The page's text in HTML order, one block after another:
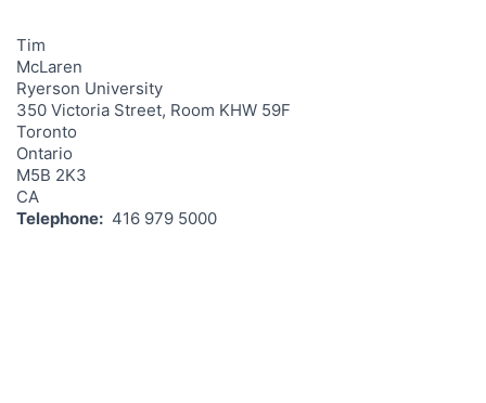
Tim
McLaren
Ryerson University
350 Victoria Street, Room KHW 59F
Toronto
Ontario
M5B 2K3
CA
Telephone
416 979 5000